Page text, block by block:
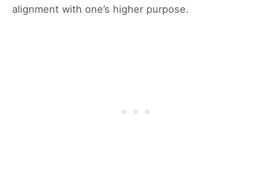
alignment with one’s higher purpose.